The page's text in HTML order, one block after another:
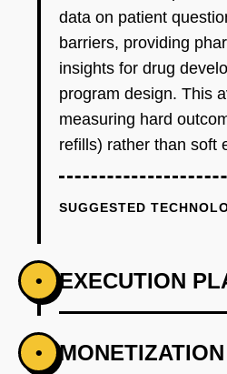
data on patient
barriers, providing
insights for drug
program design. This
measuring hard
refills) rather than soft
SUGGESTED
• EXECUTION
PHASE 1
•